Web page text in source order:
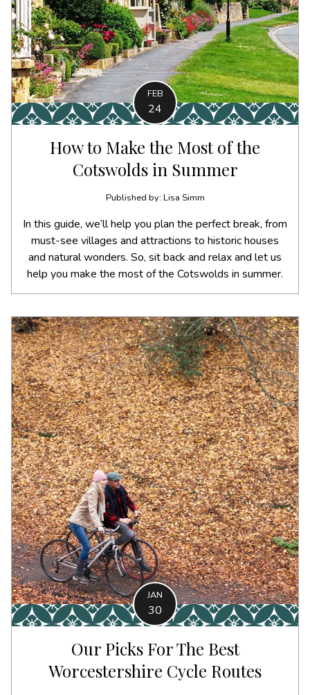
FEB
24
How to Make the Most of the
Cotswolds in Summer
Published by: Lisa Simm
In this guide, we’ll help you plan the perfect break, from
must-see villages and attractions to historic houses
and natural wonders. So, sit back and relax and let us
help you make the most of the Cotswolds in summer.
JAN
30
Our Picks For The Best
Worcestershire Cycle Routes